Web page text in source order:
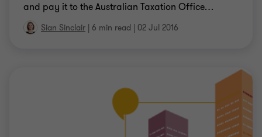
and pay it to the Australian Taxation Office…
Sian Sinclair | 6 min read | 02 Jul 2016